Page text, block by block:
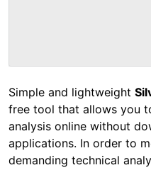
Simple and lightweight
free tool that allows you
analysis online without
applications. In order to
demanding technical